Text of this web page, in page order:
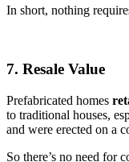
In short, nothing
7. Resale Value
Prefabricated homes
to traditional houses,
and were erected on a
So there’s no need for